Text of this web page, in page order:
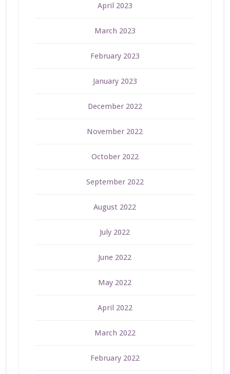
April 2023
March 2023
February 2023
January 2023
December 2022
November 2022
October 2022
September 2022
August 2022
July 2022
June 2022
May 2022
April 2022
March 2022
February 2022